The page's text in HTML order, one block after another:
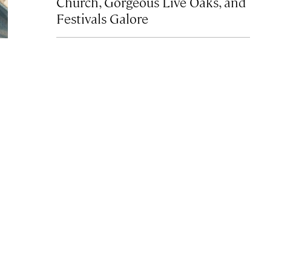
Festivals Galore